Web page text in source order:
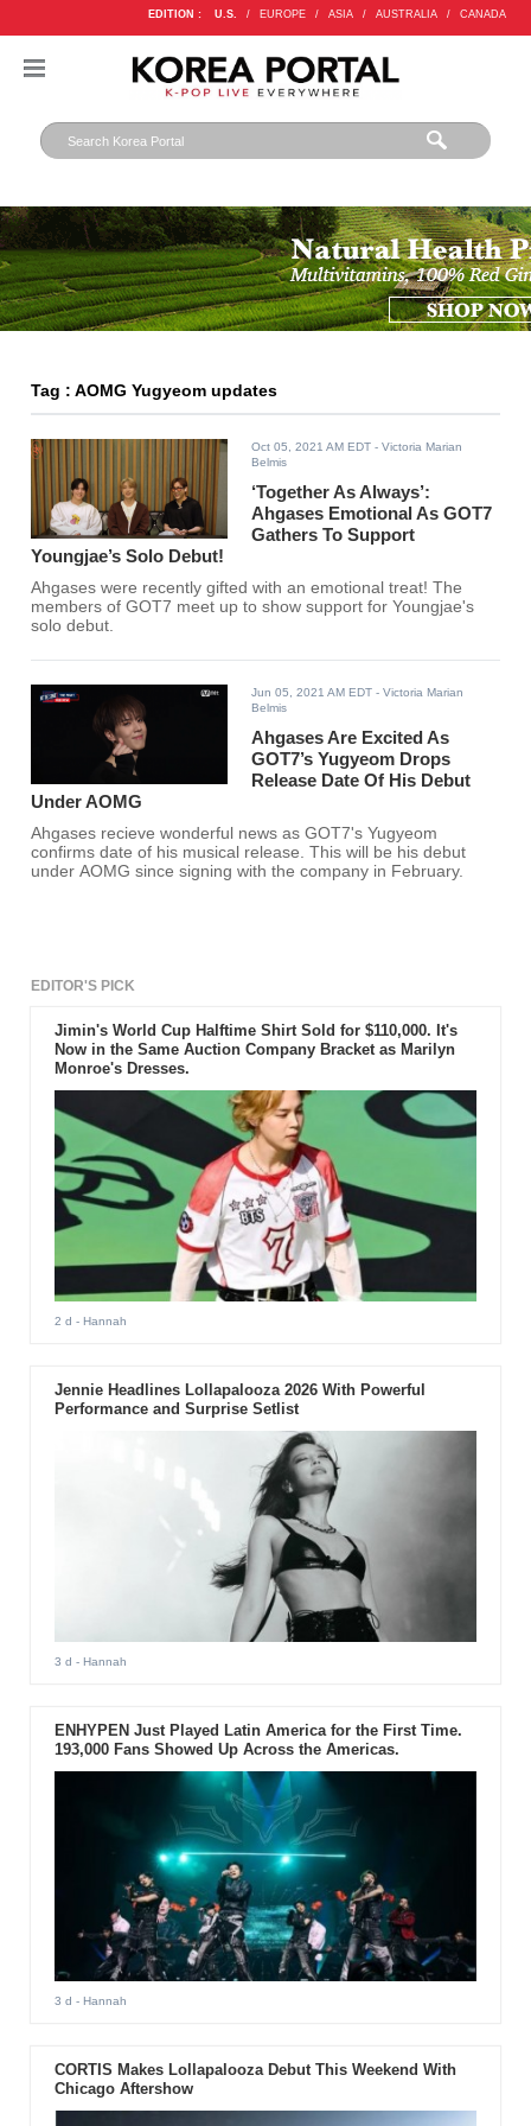
EDITION : U.S. / EUROPE / ASIA / AUSTRALIA / CANADA
Tag : AOMG Yugyeom updates
Oct 05, 2021 AM EDT - Victoria Marian
Belmis
‘Together As Always’:
Ahgases Emotional As GOT7
Gathers To Support
Youngjae’s Solo Debut!
Ahgases were recently gifted with an emotional treat! The
members of GOT7 meet up to show support for Youngjae's
solo debut.
Jun 05, 2021 AM EDT - Victoria Marian
Belmis
Ahgases Are Excited As
GOT7’s Yugyeom Drops
Release Date Of His Debut
Under AOMG
Ahgases recieve wonderful news as GOT7's Yugyeom
confirms date of his musical release. This will be his debut
under AOMG since signing with the company in February.
EDITOR'S PICK
Jimin's World Cup Halftime Shirt Sold for $110,000. It's
Now in the Same Auction Company Bracket as Marilyn
Monroe's Dresses.
2 d - Hannah
Jennie Headlines Lollapalooza 2026 With Powerful
Performance and Surprise Setlist
3 d - Hannah
ENHYPEN Just Played Latin America for the First Time.
193,000 Fans Showed Up Across the Americas.
3 d - Hannah
CORTIS Makes Lollapalooza Debut This Weekend With
Chicago Aftershow